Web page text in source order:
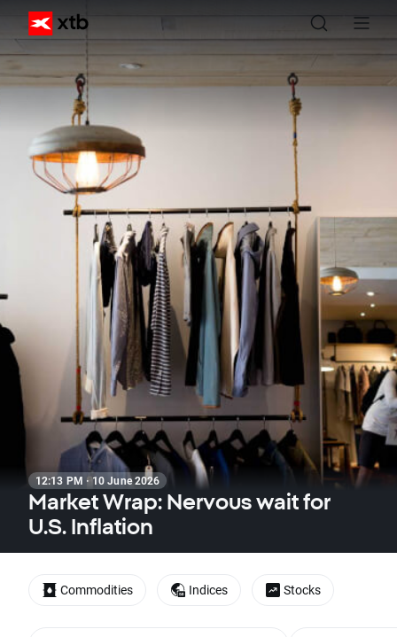
12:13 PM · 10 June 2026
Market Wrap: Nervous wait for
U.S. Inflation
Commodities Indices Stocks